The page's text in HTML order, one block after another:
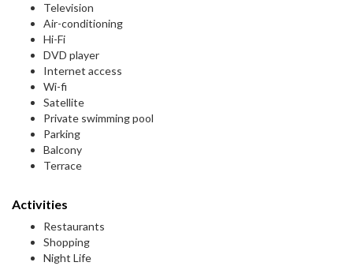
Television
Air-conditioning
Hi-Fi
DVD player
Internet access
Wi-fi
Satellite
Private swimming pool
Parking
Balcony
Terrace
Activities
Restaurants
Shopping
Night Life